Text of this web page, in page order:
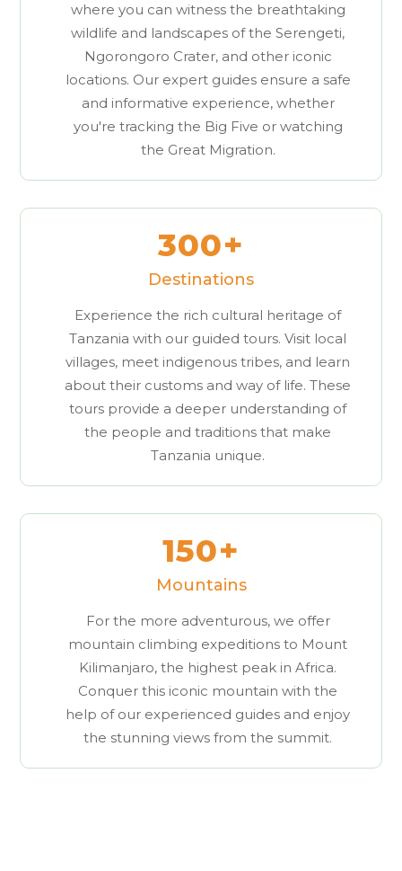
where you can witness the breathtaking
wildlife and landscapes of the Serengeti,
Ngorongoro Crater, and other iconic
locations. Our expert guides ensure a safe
and informative experience, whether
you're tracking the Big Five or watching
the Great Migration.
300+
Destinations
Experience the rich cultural heritage of
Tanzania with our guided tours. Visit local
villages, meet indigenous tribes, and learn
about their customs and way of life. These
tours provide a deeper understanding of
the people and traditions that make
Tanzania unique.
150+
Mountains
For the more adventurous, we offer
mountain climbing expeditions to Mount
Kilimanjaro, the highest peak in Africa.
Conquer this iconic mountain with the
help of our experienced guides and enjoy
the stunning views from the summit.